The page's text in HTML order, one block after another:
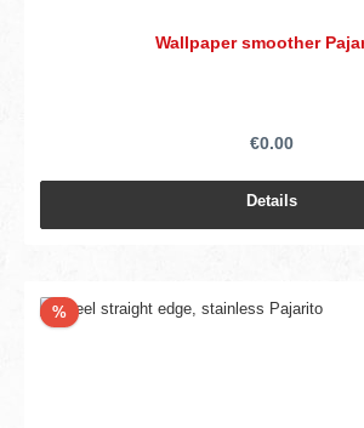
Wallpaper smoother
€0.00
Details
%Discount